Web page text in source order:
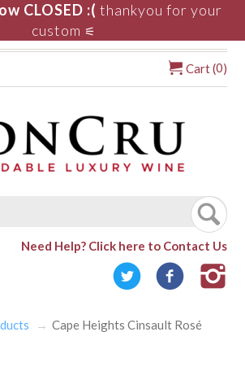
CLOSED :( thankyou for your
custom ⚟
Cart (0)
Need Help? Click here to Contact Us
Cape Heights Cinsault Rosé